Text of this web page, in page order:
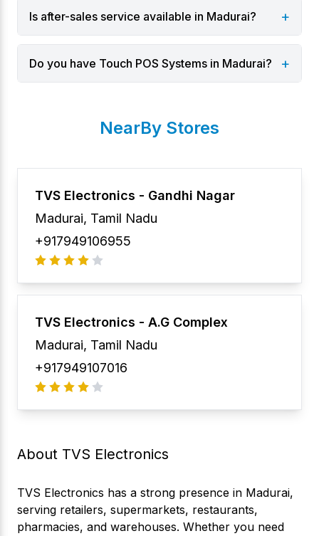
Is after-sales service available in Madurai? +
Do you have Touch POS Systems in Madurai? +
NearBy Stores
TVS Electronics - Gandhi Nagar
Madurai, Tamil Nadu
+917949106955
TVS Electronics - A.G Complex
Madurai, Tamil Nadu
+917949107016
About TVS Electronics
TVS Electronics has a strong presence in Madurai,
serving retailers, supermarkets, restaurants,
pharmacies, and warehouses. Whether you need